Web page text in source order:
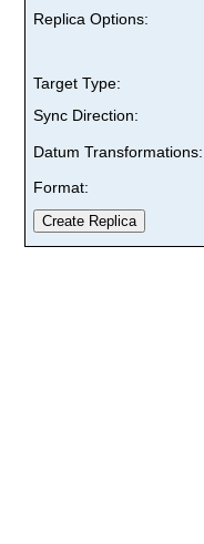
Replica Options:
Target Type:
Sync Direction:
Datum Transformations:
Format: